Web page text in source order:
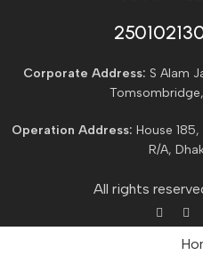
Corporate Address: S Alam
Operation Address: House
R/A,
All rights